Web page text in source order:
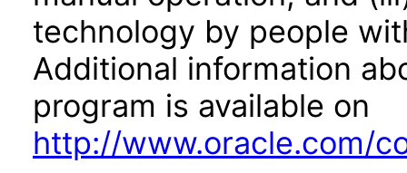
technology by people
Additional information
program is available on
http://www.oracle.com/